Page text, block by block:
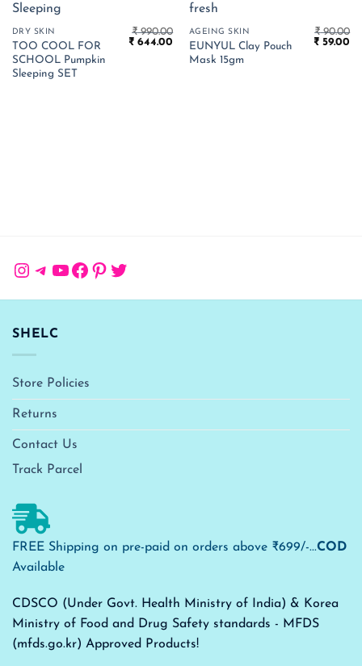
DRY SKIN
TOO COOL FOR
SCHOOL Pumpkin
Sleeping SET
₹990.00
Original
₹ 644.00 Current
price
AGEING SKIN
EUNYUL Clay Pouch
Mask 15gm
₹90.00
Original
₹ 59.00
Instagram
Telegram
YouTube
Facebook
Pinterest
Twitter
SHELC
Store Policies
Returns
Contact Us
Track Parcel
FREE Shipping on pre-paid on orders above ₹699/-...COD
Available
CDSCO (Under Govt. Health Ministry of India) & Korea
Ministry of Food and Drug Safety standards - MFDS
(mfds.go.kr) Approved Products!